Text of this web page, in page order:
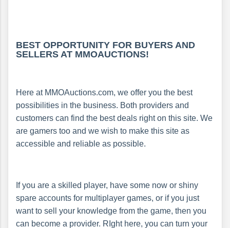
BEST OPPORTUNITY FOR BUYERS AND
SELLERS AT MMOAUCTIONS!
Here at MMOAuctions.com, we offer you the best
possibilities in the business. Both providers and
customers can find the best deals right on this site. We
are gamers too and we wish to make this site as
accessible and reliable as possible.
If you are a skilled player, have some now or shiny
spare accounts for multiplayer games, or if you just
want to sell your knowledge from the game, then you
can become a provider. RIght here, you can turn your